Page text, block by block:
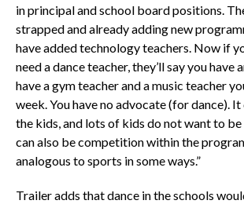
in principal and school board positions.
strapped and already adding new
have added technology teachers. Now if
need a dance teacher, they’ll say you have
have a gym teacher and a music teacher
week. You have no advocate (for dance).
the kids, and lots of kids do not want to
can also be competition within the
analogous to sports in some ways.”
Trailer adds that dance in the schools